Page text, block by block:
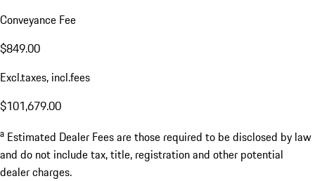
Conveyance Fee
$849.00
Excl.taxes, incl.fees
$101,679.00
a Estimated Dealer Fees are those required to be disclosed by law
and do not include tax, title, registration and other potential
dealer charges.